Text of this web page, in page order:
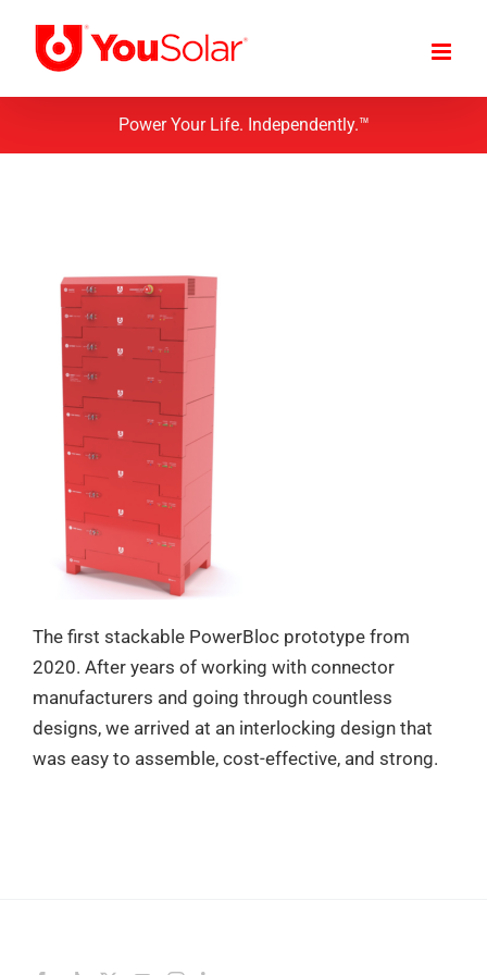
content
Power Your Life. Independently.™
The first stackable PowerBloc prototype from
2020. After years of working with connector
manufacturers and going through countless
designs, we arrived at an interlocking design that
was easy to assemble, cost-effective, and strong.